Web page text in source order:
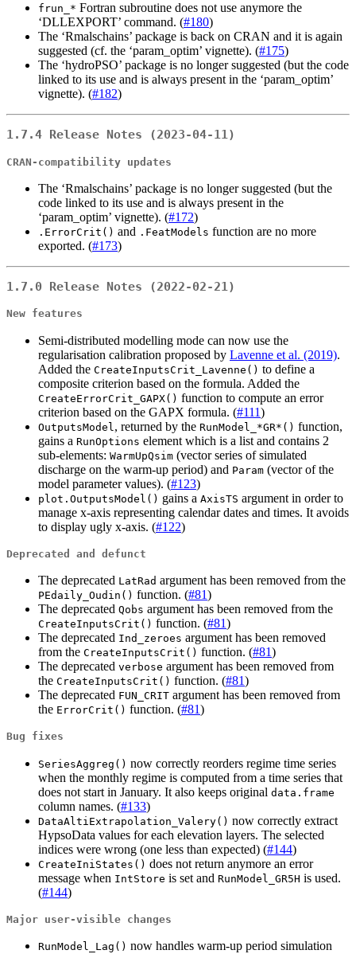
frun_* Fortran subroutine does not use anymore the
‘DLLEXPORT’ command. (#180)
The ‘Rmalschains’ package is back on CRAN and it is again
suggested (cf. the ‘param_optim’ vignette). (#175)
The ‘hydroPSO’ package is no longer suggested (but the code
linked to its use and is always present in the ‘param_optim’
vignette). (#182)
1.7.4 Release Notes (2023-04-11)
CRAN-compatibility updates
The ‘Rmalschains’ package is no longer suggested (but the
code linked to its use and is always present in the
‘param_optim’ vignette). (#172)
.ErrorCrit() and .FeatModels function are no more
exported. (#173)
1.7.0 Release Notes (2022-02-21)
New features
Semi-distributed modelling mode can now use the
regularisation calibration proposed by Lavenne et al. (2019).
Added the CreateInputsCrit_Lavenne() to define a
composite criterion based on the formula. Added the
CreateErrorCrit_GAPX() function to compute an error
criterion based on the GAPX formula. (#111)
OutputsModel , returned by the RunModel_*GR*() function,
gains a RunOptions element which is a list and contains 2
sub-elements: WarmUpQsim (vector series of simulated
discharge on the warm-up period) and Param (vector of the
model parameter values). (#123)
plot.OutputsModel() gains a AxisTS argument in order to
manage x-axis representing calendar dates and times. It avoids
to display ugly x-axis. (#122)
Deprecated and defunct
The deprecated LatRad argument has been removed from the
PEdaily_Oudin() function. (#81)
The deprecated Qobs argument has been removed from the
CreateInputsCrit() function. (#81)
The deprecated Ind_zeroes argument has been removed
from the CreateInputsCrit() function. (#81)
The deprecated verbose argument has been removed from
the CreateInputsCrit() function. (#81)
The deprecated FUN_CRIT argument has been removed from
the ErrorCrit() function. (#81)
Bug fixes
SeriesAggreg() now correctly reorders regime time series
when the monthly regime is computed from a time series that
does not start in January. It also keeps original data.frame
column names. (#133)
DataAltiExtrapolation_Valery() now correctly extract
HypsoData values for each elevation layers. The selected
indices were wrong (one less than expected) (#144)
CreateIniStates() does not return anymore an error
message when IntStore is set and RunModel_GR5H is used.
(#144)
Major user-visible changes
RunModel_Lag() now handles warm-up period simulation